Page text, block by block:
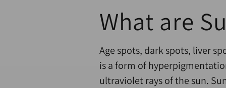
What are
Age spots, dark spots, liver
is a form of
ultraviolet rays of the sun.